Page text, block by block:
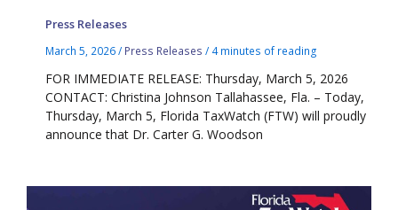
Press Releases
March 5, 2026/ Press Releases / 4 minutes of reading
FOR IMMEDIATE RELEASE: Thursday, March 5, 2026
CONTACT: Christina Johnson Tallahassee, Fla. – Today,
Thursday, March 5, Florida TaxWatch (FTW) will proudly
announce that Dr. Carter G. Woodson